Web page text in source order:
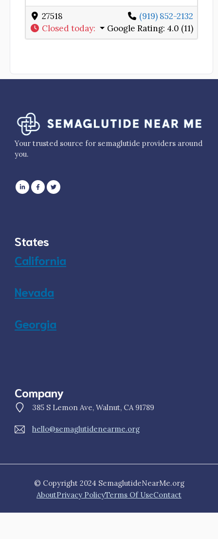
27518
(919) 852-2132
Closed today: Google Rating: 4.0 (11)
Your trusted source for semaglutide providers around
you.
States
California
Nevada
Georgia
Company
385 S Lemon Ave, Walnut, CA 91789
hello@semaglutidenearme.org
© Copyright 2024 SemaglutideNearMe.org
AboutPrivacy PolicyTerms Of UseContact